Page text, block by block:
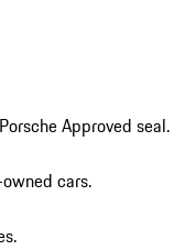
Approved seal.
cars.